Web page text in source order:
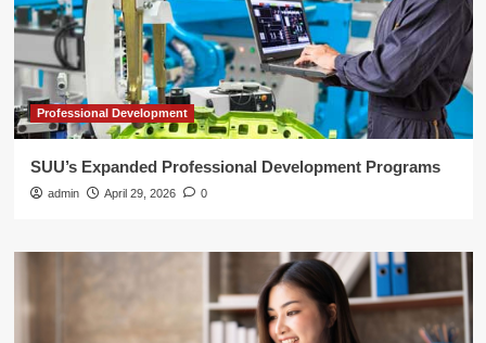
Professional Development
SUU’s Expanded Professional Development Programs
admin April 29, 2026 0